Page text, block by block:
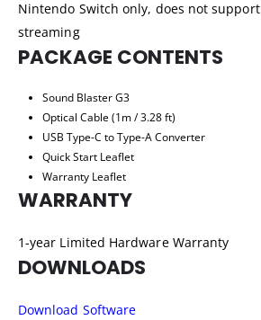
Nintendo Switch only, does not support
streaming
PACKAGE CONTENTS
Sound Blaster G3
Optical Cable (1m / 3.28 ft)
USB Type-C to Type-A Converter
Quick Start Leaflet
Warranty Leaflet
WARRANTY
1-year Limited Hardware Warranty
DOWNLOADS
Download Software